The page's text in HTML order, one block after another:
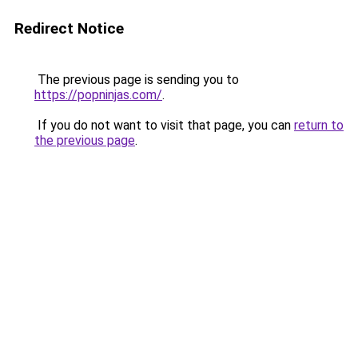
Redirect Notice
The previous page is sending you to
https://popninjas.com/.
If you do not want to visit that page, you can return to
the previous page.